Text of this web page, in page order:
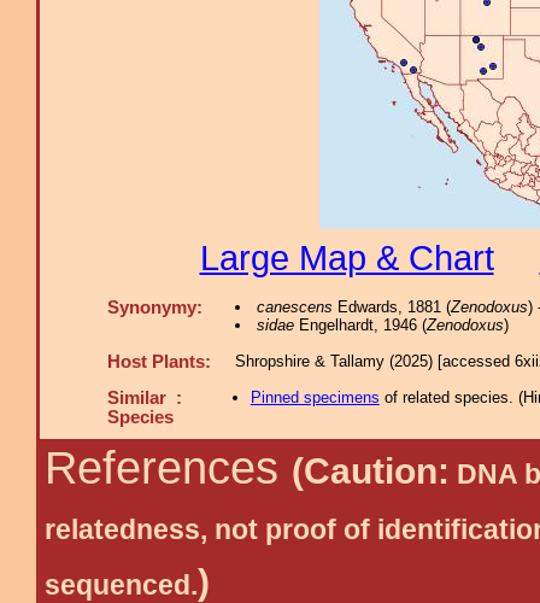
Large Map & Chart
Synonymy: canescens Edwards, 1881 (Zenodoxus)
sidaeEngelhardt, 1946 (Zenodoxus)
Host Plants: Shropshire & Tallamy (2025) [accessed
Similar :
Species
Pinned specimens of related species. (
References (Caution: DNA
relatedness, not proof of
sequenced.)